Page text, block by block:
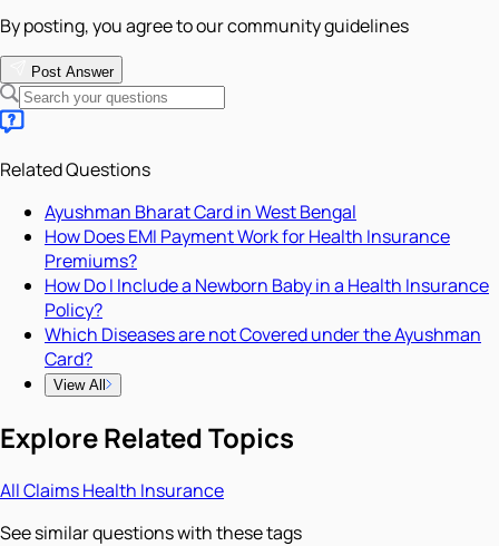
By posting, you agree to our community guidelines
Post Answer
Related Questions
Ayushman Bharat Card in West Bengal
How Does EMI Payment Work for Health Insurance
Premiums?
How Do I Include a Newborn Baby in a Health Insurance
Policy?
Which Diseases are not Covered under the Ayushman
Card?
View All
Explore Related Topics
AllClaimsHealth Insurance
See similar questions with these tags